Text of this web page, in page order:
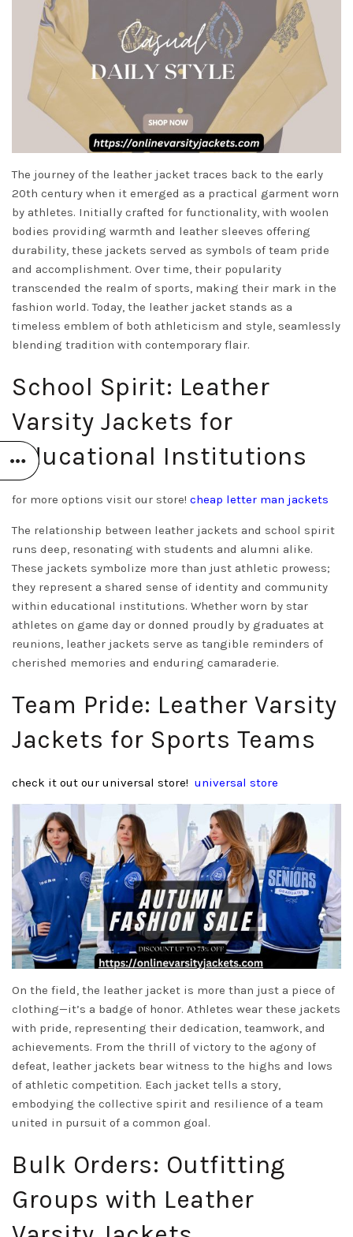
The journey of the leather jacket traces back to the early
20th century when it emerged as a practical garment worn
by athletes. Initially crafted for functionality, with woolen
bodies providing warmth and leather sleeves offering
durability, these jackets served as symbols of team pride
and accomplishment. Over time, their popularity
transcended the realm of sports, making their mark in the
fashion world. Today, the leather jacket stands as a
timeless emblem of both athleticism and style, seamlessly
blending tradition with contemporary flair.
School Spirit: Leather
Varsity Jackets for
Educational Institutions
for more options visit our store! cheap letter man jackets
The relationship between leather jackets and school spirit
runs deep, resonating with students and alumni alike.
These jackets symbolize more than just athletic prowess;
they represent a shared sense of identity and community
within educational institutions. Whether worn by star
athletes on game day or donned proudly by graduates at
reunions, leather jackets serve as tangible reminders of
cherished memories and enduring camaraderie.
Team Pride: Leather Varsity
Jackets for Sports Teams
check it out our universal store! universal store
On the field, the leather jacket is more than just a piece of
clothing—it’s a badge of honor. Athletes wear these jackets
with pride, representing their dedication, teamwork, and
achievements. From the thrill of victory to the agony of
defeat, leather jackets bear witness to the highs and lows
of athletic competition. Each jacket tells a story,
embodying the collective spirit and resilience of a team
united in pursuit of a common goal.
Bulk Orders: Outfitting
Groups with Leather